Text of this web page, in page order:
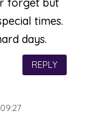
times.
days.
REPLY